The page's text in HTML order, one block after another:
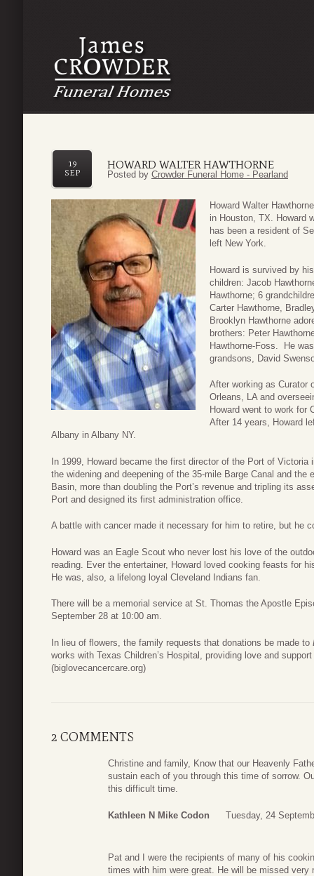
HOWARD WALTER HAWTHORNE
19
SEP
Posted by Crowder Funeral Home - Pearland
Howard Walter
in Houston, TX. Howard
has been a resident of
left New York.
Howard is survived by
children: Jacob
Hawthorne; 6
Carter Hawthorne,
Brooklyn Hawthorne
brothers: Peter
Hawthorne-Foss. He
grandsons, David
After working as Curator
Orleans, LA and
Howard went to work for
After 14 years, Howard
Albany in Albany NY.
In 1999, Howard became the first director of the Port of
the widening and deepening of the 35-mile Barge Canal and
Basin, more than doubling the Port’s revenue and tripling its
Port and designed its first administration office.
A battle with cancer made it necessary for him to retire, but he
Howard was an Eagle Scout who never lost his love of the
reading. Ever the entertainer, Howard loved cooking feasts for
He was, also, a lifelong loyal Cleveland Indians fan.
There will be a memorial service at St. Thomas the Apostle
September 28 at 10:00 am.
In lieu of flowers, the family requests that donations be made to
works with Texas Children’s Hospital, providing love and
(biglovecancercare.org)
2 COMMENTS
Christine and family, Know that our Heavenly
sustain each of you through this time of sorrow.
this difficult time.
Kathleen N Mike Codon Tuesday, 24
Pat and I were the recipients of many of his
times with him were great. He will be missed very